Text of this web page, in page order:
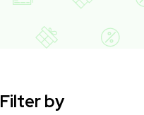
Filter by